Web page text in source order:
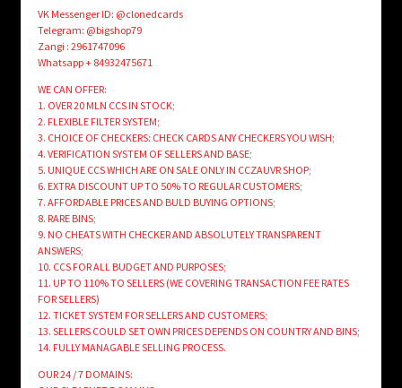
VK Messenger ID: @clonedcards
Telegram: @bigshop79
Zangi : 2961747096
Whatsapp + 84932475671
WE CAN OFFER:
1. OVER 20 MLN CCS IN STOCK;
2. FLEXIBLE FILTER SYSTEM;
3. CHOICE OF CHECKERS: CHECK CARDS ANY CHECKERS YOU WISH;
4. VERIFICATION SYSTEM OF SELLERS AND BASE;
5. UNIQUE CCS WHICH ARE ON SALE ONLY IN CCZAUVR SHOP;
6. EXTRA DISCOUNT UP TO 50% TO REGULAR CUSTOMERS;
7. AFFORDABLE PRICES AND BULD BUYING OPTIONS;
8. RARE BINS;
9. NO CHEATS WITH CHECKER AND ABSOLUTELY TRANSPARENT
ANSWERS;
10. CCS FOR ALL BUDGET AND PURPOSES;
11. UP TO 110% TO SELLERS (WE COVERING TRANSACTION FEE RATES
FOR SELLERS)
12. TICKET SYSTEM FOR SELLERS AND CUSTOMERS;
13. SELLERS COULD SET OWN PRICES DEPENDS ON COUNTRY AND BINS;
14. FULLY MANAGABLE SELLING PROCESS.
OUR 24 / 7 DOMAINS: